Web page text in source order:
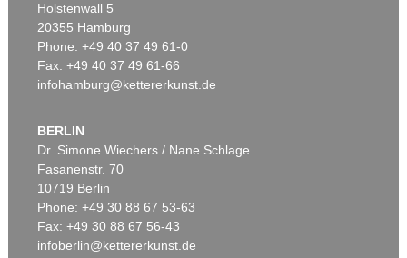
Auction 600 - Lot 61
WASSILY KANDINSKY
Behauptend, 1926
Sold:€ 3,135,000 / $ 3,605,249
Holstenwall 5
20355 Hamburg
Phone: +49 40 37 49 61-0
Fax: +49 40 37 49 61-66
infohamburg@kettererkunst.de
BERLIN
Dr. Simone Wiechers / Nane Schlage
Fasanenstr. 70
10719 Berlin
Phone: +49 30 88 67 53-63
Fax: +49 30 88 67 56-43
infoberlin@kettererkunst.de